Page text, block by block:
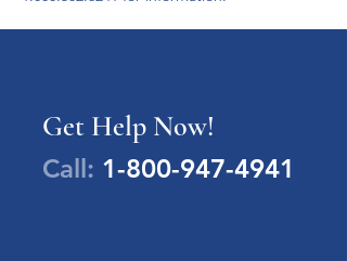
Get Help Now!
Call: 1-800-947-4941